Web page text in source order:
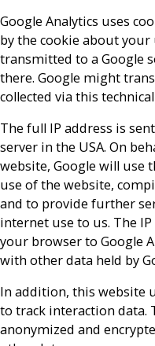
Google Analytics uses
by the cookie about
transmitted to a Google
there. Google might
collected via this
The full IP address is
server in the USA. On
website, Google will
use of the website,
and to provide further
internet use to us. The
your browser to Google
with other data held by
In addition, this website
to track interaction data.
anonymized and